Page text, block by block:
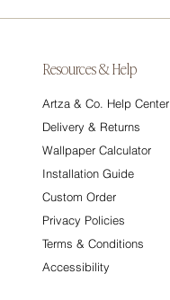
Resources & Help
Artza & Co. Help Center
Delivery & Returns
Wallpaper Calculator
Installation Guide
Custom Order
Privacy Policies
Terms & Conditions
Accessibility